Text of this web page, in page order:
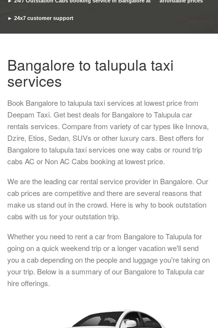
► 24x7 customer support
► Timely pickup and drop
Bangalore to talupula taxi
services
Book Bangalore to talupula taxi services at lowest price from
Deepam Taxi. Get best deals for Bangalore to Talupula car
rentals services. Compare from variety of car types like Innova,
Dzire, Etios, Sedan, SUVs or other luxury cars. Best offers for
Bangalore to talupula taxi services one way cabs or round trip
cabs AC or Non AC Cabs booking at lowest price.
We are the leading car rental service provider in Bangalore. Our
cab prices are competitive and there are several reasons that
make us stand out in the crowd. Here is why to book outstation
cabs with us for your outstation trip.
Whether you need to rent a car from Bangalore to Talupula for
going on a quick weekend trip or a longer vacation we'll send
you a cab depending on the people and luggage you're taking on
your trip. Below is a summary of our Bangalore to Talupula car
hire offerings.